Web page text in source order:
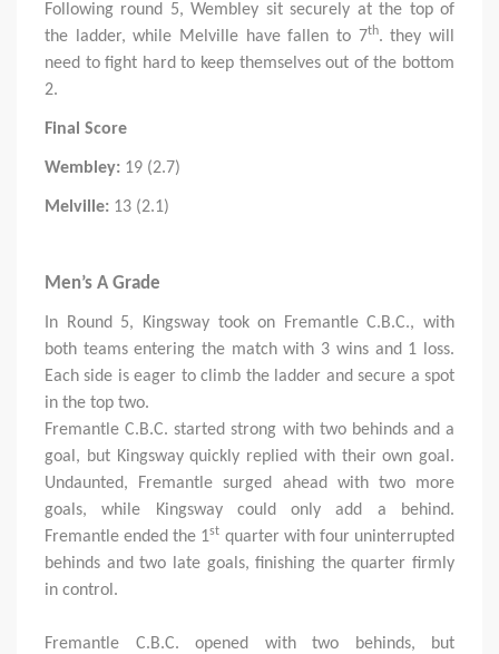
Following round 5, Wembley sit securely at the top of
the ladder, while Melville have fallen to 7th. they will
need to fight hard to keep themselves out of the bottom
2.
Final Score
Wembley: 19 (2.7)
Melville: 13 (2.1)
Men’s A Grade
In Round 5, Kingsway took on Fremantle C.B.C., with
both teams entering the match with 3 wins and 1 loss.
Each side is eager to climb the ladder and secure a spot
in the top two.
Fremantle C.B.C. started strong with two behinds and a
goal, but Kingsway quickly replied with their own goal.
Undaunted, Fremantle surged ahead with two more
goals, while Kingsway could only add a behind.
Fremantle ended the 1st quarter with four uninterrupted
behinds and two late goals, finishing the quarter firmly
in control.
Fremantle C.B.C. opened with two behinds, but